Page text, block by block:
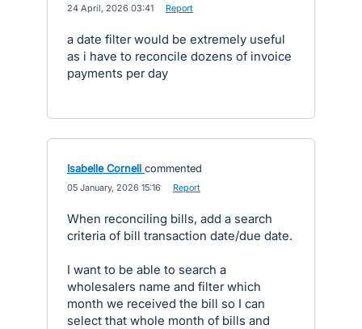
24 April, 2026 03:41 Report
a date filter would be extremely useful
as i have to reconcile dozens of invoice
payments per day
Isabelle Cornell commented
05 January, 2026 15:16 Report
When reconciling bills, add a search
criteria of bill transaction date/due date.
I want to be able to search a
wholesalers name and filter which
month we received the bill so I can
select that whole month of bills and